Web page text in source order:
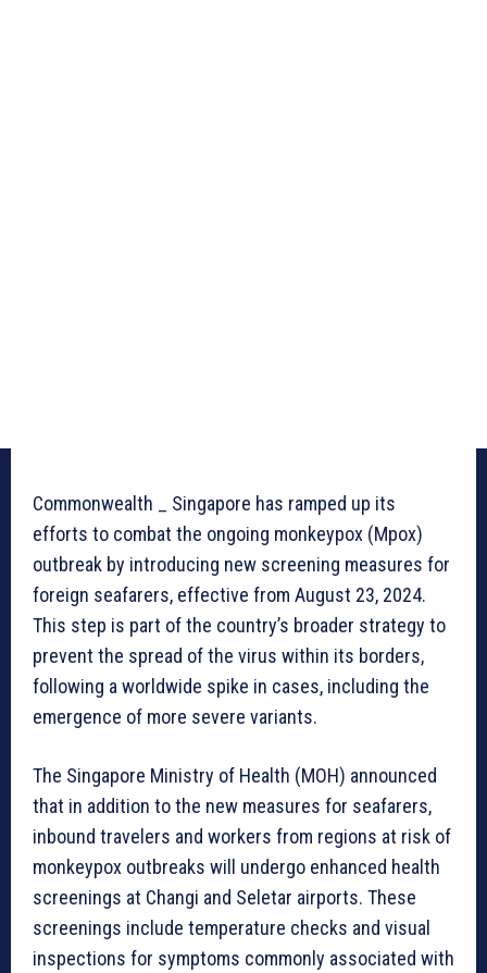
Commonwealth _ Singapore has ramped up its
efforts to combat the ongoing monkeypox (Mpox)
outbreak by introducing new screening measures for
foreign seafarers, effective from August 23, 2024.
This step is part of the country’s broader strategy to
prevent the spread of the virus within its borders,
following a worldwide spike in cases, including the
emergence of more severe variants.
The Singapore Ministry of Health (MOH) announced
that in addition to the new measures for seafarers,
inbound travelers and workers from regions at risk of
monkeypox outbreaks will undergo enhanced health
screenings at Changi and Seletar airports. These
screenings include temperature checks and visual
inspections for symptoms commonly associated with